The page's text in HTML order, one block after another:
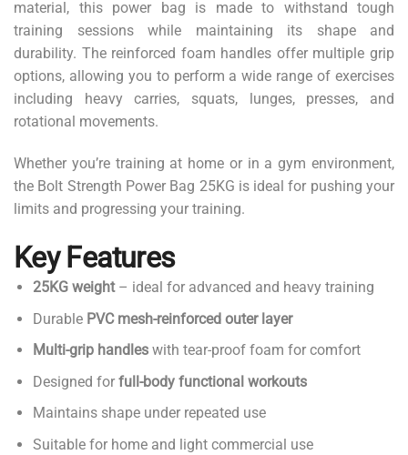
material, this power bag is made to withstand tough
training sessions while maintaining its shape and
durability. The reinforced foam handles offer multiple grip
options, allowing you to perform a wide range of exercises
including heavy carries, squats, lunges, presses, and
rotational movements.
Whether you’re training at home or in a gym environment,
the Bolt Strength Power Bag 25KG is ideal for pushing your
limits and progressing your training.
Key Features
25KG weight– ideal for advanced and heavy training
Durable PVC mesh-reinforced outer layer
Multi-grip handleswith tear-proof foam for comfort
Designed for full-body functional workouts
Maintains shape under repeated use
Suitable for home and light commercial use